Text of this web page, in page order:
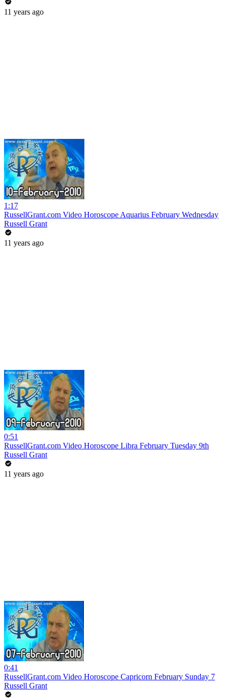
11 years ago
1:17
RussellGrant.com Video Horoscope Aquarius February Wednesday
Russell Grant
11 years ago
0:51
RussellGrant.com Video Horoscope Libra February Tuesday 9th
Russell Grant
11 years ago
0:41
RussellGrant.com Video Horoscope Capricorn February Sunday 7
Russell Grant